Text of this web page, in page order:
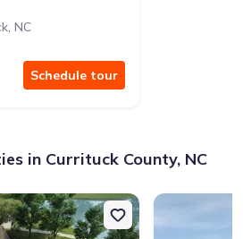
, NC
Schedule tour
in Currituck County, NC